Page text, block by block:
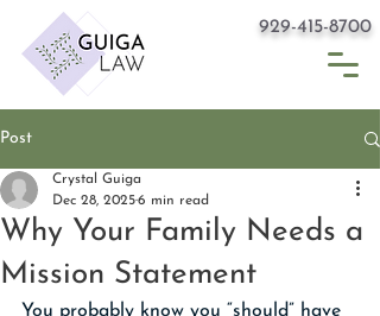
929-415-8700
Post
Why Your Family Needs a
Mission Statement
Crystal Guiga
Dec 28, 20256 min read
You probably know you “should” have